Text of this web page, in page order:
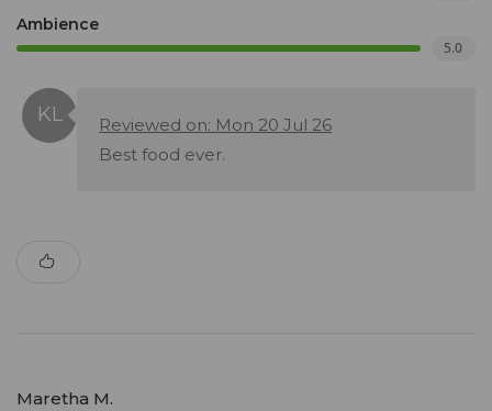
Ambience
5.0
Reviewed on: Mon 20 Jul 26
Best food ever.
Maretha M.